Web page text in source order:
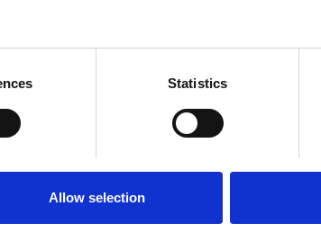
Statistics
Allow selection
SHOW